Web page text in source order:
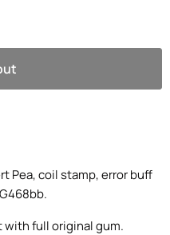
Pea, coil stamp, error buff
full original gum.